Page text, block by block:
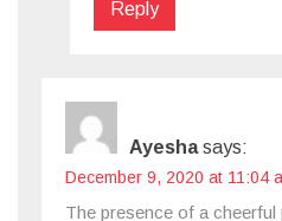
Reply
Ayesha says:
December 9, 2020 at 11:04
The presence of a cheerful